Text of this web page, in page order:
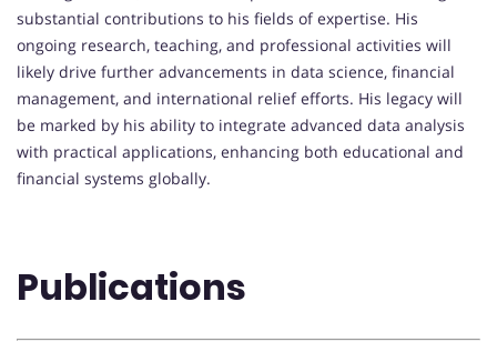
substantial contributions to his fields of expertise. His
ongoing research, teaching, and professional activities will
likely drive further advancements in data science, financial
management, and international relief efforts. His legacy will
be marked by his ability to integrate advanced data analysis
with practical applications, enhancing both educational and
financial systems globally.
Publications